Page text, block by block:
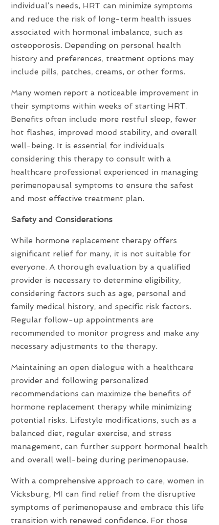
individual’s needs, HRT can minimize symptoms
and reduce the risk of long-term health issues
associated with hormonal imbalance, such as
osteoporosis. Depending on personal health
history and preferences, treatment options may
include pills, patches, creams, or other forms.
Many women report a noticeable improvement in
their symptoms within weeks of starting HRT.
Benefits often include more restful sleep, fewer
hot flashes, improved mood stability, and overall
well-being. It is essential for individuals
considering this therapy to consult with a
healthcare professional experienced in managing
perimenopausal symptoms to ensure the safest
and most effective treatment plan.
Safety and Considerations
While hormone replacement therapy offers
significant relief for many, it is not suitable for
everyone. A thorough evaluation by a qualified
provider is necessary to determine eligibility,
considering factors such as age, personal and
family medical history, and specific risk factors.
Regular follow-up appointments are
recommended to monitor progress and make any
necessary adjustments to the therapy.
Maintaining an open dialogue with a healthcare
provider and following personalized
recommendations can maximize the benefits of
hormone replacement therapy while minimizing
potential risks. Lifestyle modifications, such as a
balanced diet, regular exercise, and stress
management, can further support hormonal health
and overall well-being during perimenopause.
With a comprehensive approach to care, women in
Vicksburg, MI can find relief from the disruptive
symptoms of perimenopause and embrace this life
transition with renewed confidence. For those